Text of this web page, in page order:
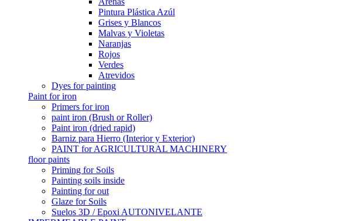
Pintura Plástica Azúl
Grises y Blancos
Malvas y Violetas
Naranjas
Rojos
Verdes
Atrevidos
Dyes for painting
Paint for iron
Primers for iron
paint iron (Brush or Roller)
Paint iron (dried rapid)
Barniz para Hierro (Interior y Exterior)
PAINT for AGRICULTURAL MACHINERY
floor paints
Priming for Soils
Painting soils inside
Painting for out
Glaze for Soils
Suelos 3D / Epoxi AUTONIVELANTE